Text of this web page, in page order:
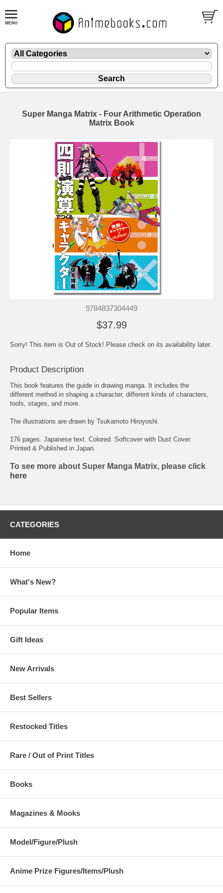
Super Manga Matrix - Four Arithmetic Operation
Matrix Book
9784837304449
$37.99
Sorry! This item is Out of Stock! Please check on its availability later.
Product Description
This book features the guide in drawing manga. It includes the
different method in shaping a character, different kinds of characters,
tools, stages, and more.
The illustrations are drawn by Tsukamoto Hiroyoshi.
176 pages. Japanese text. Colored. Softcover with Dust Cover.
Printed & Published in Japan.
To see more about Super Manga Matrix, please click
here
CATEGORIES
Home
What's New?
Popular Items
Gift Ideas
New Arrivals
Best Sellers
Restocked Titles
Rare / Out of Print Titles
Books
Magazines & Mooks
Model/Figure/Plush
Anime Prize Figures/Items/Plush